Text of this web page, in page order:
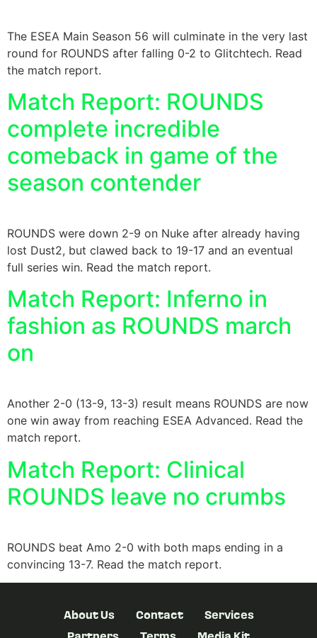
The ESEA Main Season 56 will culminate in the very last
round for ROUNDS after falling 0-2 to Glitchtech. Read
the match report.
Match Report: ROUNDS
complete incredible
comeback in game of the
season contender
ROUNDS were down 2-9 on Nuke after already having
lost Dust2, but clawed back to 19-17 and an eventual
full series win. Read the match report.
Match Report: Inferno in
fashion as ROUNDS march
on
Another 2-0 (13-9, 13-3) result means ROUNDS are now
one win away from reaching ESEA Advanced. Read the
match report.
Match Report: Clinical
ROUNDS leave no crumbs
ROUNDS beat Amo 2-0 with both maps ending in a
convincing 13-7. Read the match report.
About Us Contact
Services